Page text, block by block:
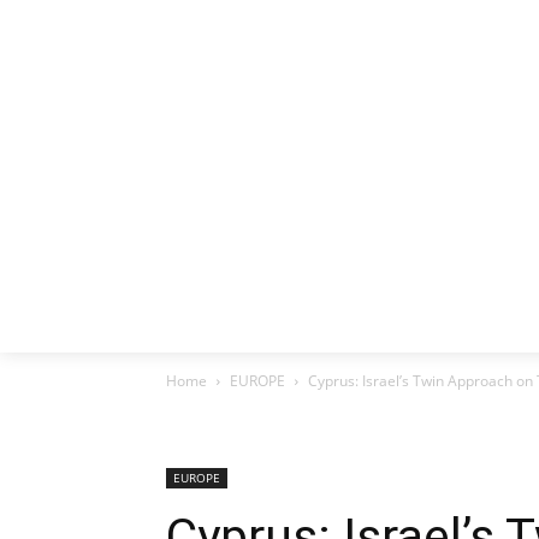
Home EUROPE Cyprus: Israel’s Twin Approach on
EUROPE